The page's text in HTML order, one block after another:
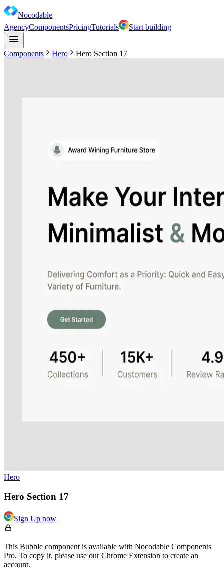
Nocodable
AgencyComponentsPricingTutorials Start building
Components Hero Hero Section 17
Hero
Hero Section 17
Sign Up now
This Bubble component is available with Nocodable Components
Pro. To copy it, please use our Chrome Extension to create an
account.